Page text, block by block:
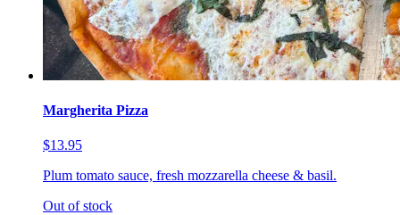
Margherita Pizza
$13.95
Plum tomato sauce, fresh mozzarella cheese & basil.
Out of stock